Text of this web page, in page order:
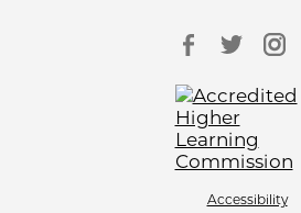
Accessibility